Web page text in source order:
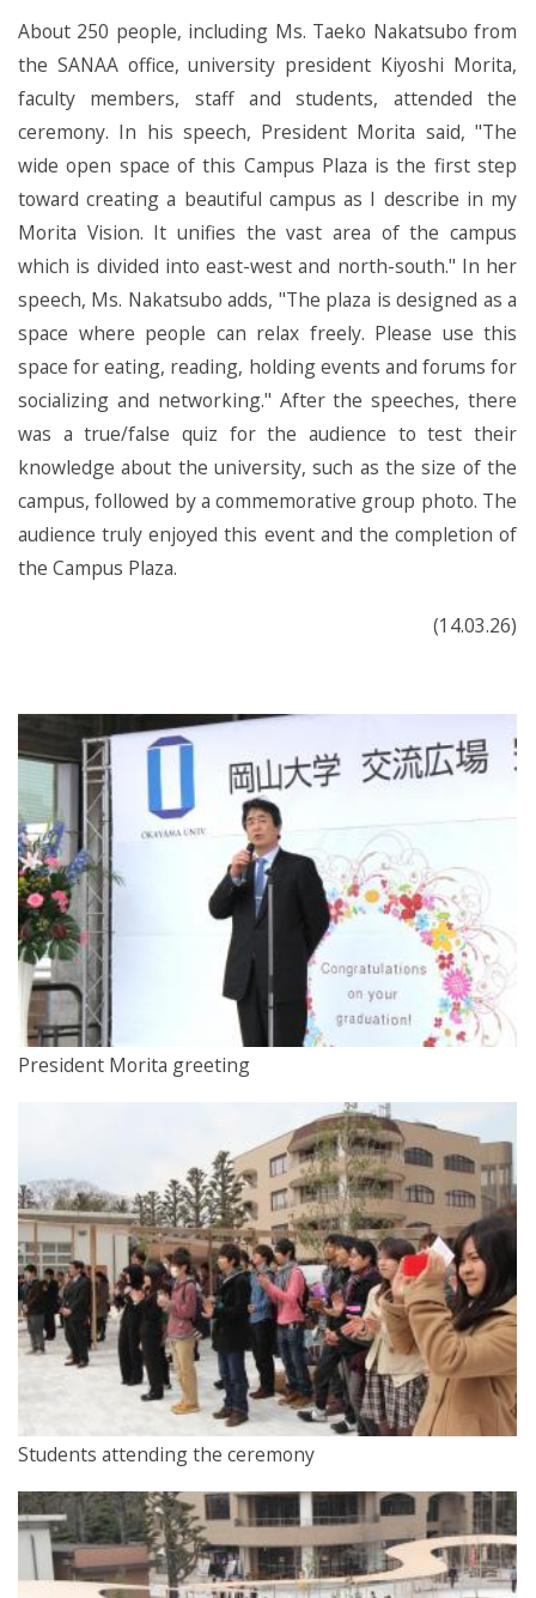
About 250 people, including Ms. Taeko Nakatsubo from
the SANAA office, university president Kiyoshi Morita,
faculty members, staff and students, attended the
ceremony. In his speech, President Morita said, "The
wide open space of this Campus Plaza is the first step
toward creating a beautiful campus as I describe in my
Morita Vision. It unifies the vast area of the campus
which is divided into east-west and north-south." In her
speech, Ms. Nakatsubo adds, "The plaza is designed as a
space where people can relax freely. Please use this
space for eating, reading, holding events and forums for
socializing and networking." After the speeches, there
was a true/false quiz for the audience to test their
knowledge about the university, such as the size of the
campus, followed by a commemorative group photo. The
audience truly enjoyed this event and the completion of
the Campus Plaza.
(14.03.26)
President Morita greeting
Students attending the ceremony